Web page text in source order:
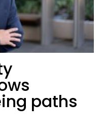
paths